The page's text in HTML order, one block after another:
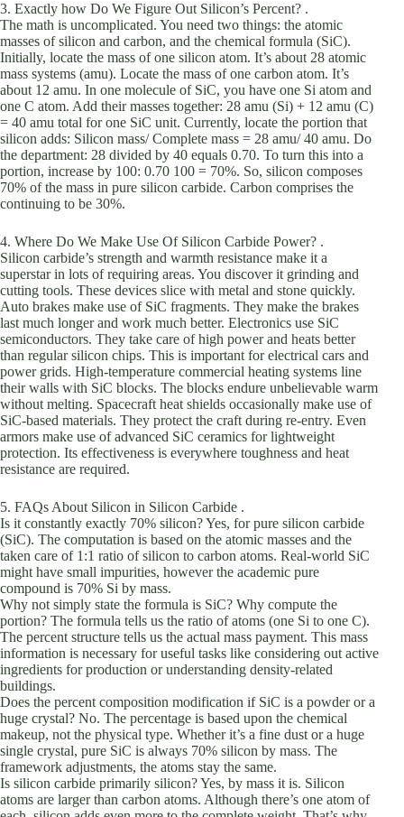
3. Exactly how Do We Figure Out Silicon’s Percent? .
The math is uncomplicated. You need two things: the atomic
masses of silicon and carbon, and the chemical formula (SiC).
Initially, locate the mass of one silicon atom. It’s about 28 atomic
mass systems (amu). Locate the mass of one carbon atom. It’s
about 12 amu. In one molecule of SiC, you have one Si atom and
one C atom. Add their masses together: 28 amu (Si) + 12 amu (C)
= 40 amu total for one SiC unit. Currently, locate the portion that
silicon adds: Silicon mass/ Complete mass = 28 amu/ 40 amu. Do
the department: 28 divided by 40 equals 0.70. To turn this into a
portion, increase by 100: 0.70 100 = 70%. So, silicon composes
70% of the mass in pure silicon carbide. Carbon comprises the
continuing to be 30%.
4. Where Do We Make Use Of Silicon Carbide Power? .
Silicon carbide’s strength and warmth resistance make it a
superstar in lots of requiring areas. You discover it grinding and
cutting tools. These devices slice with metal and stone quickly.
Auto brakes make use of SiC fragments. They make the brakes
last much longer and work much better. Electronics use SiC
semiconductors. They take care of high power and heats better
than regular silicon chips. This is important for electrical cars and
power grids. High-temperature commercial heating systems line
their walls with SiC blocks. The blocks endure unbelievable warm
without melting. Spacecraft heat shields occasionally make use of
SiC-based materials. They protect the craft during re-entry. Even
armors make use of advanced SiC ceramics for lightweight
protection. Its effectiveness is everywhere toughness and heat
resistance are required.
5. FAQs About Silicon in Silicon Carbide .
Is it constantly exactly 70% silicon? Yes, for pure silicon carbide
(SiC). The computation is based on the atomic masses and the
taken care of 1:1 ratio of silicon to carbon atoms. Real-world SiC
might have small impurities, however the academic pure
compound is 70% Si by mass.
Why not simply state the formula is SiC? Why compute the
portion? The formula tells us the ratio of atoms (one Si to one C).
The percent structure tells us the actual mass payment. This mass
information is necessary for useful tasks like considering out active
ingredients for production or understanding density-related
buildings.
Does the percent composition modification if SiC is a powder or a
huge crystal? No. The percentage is based upon the chemical
makeup, not the physical type. Whether it’s a fine dust or a huge
single crystal, pure SiC is always 70% silicon by mass. The
framework adjustments, the atoms stay the same.
Is silicon carbide primarily silicon? Yes, by mass it is. Silicon
atoms are larger than carbon atoms. Although there’s one atom of